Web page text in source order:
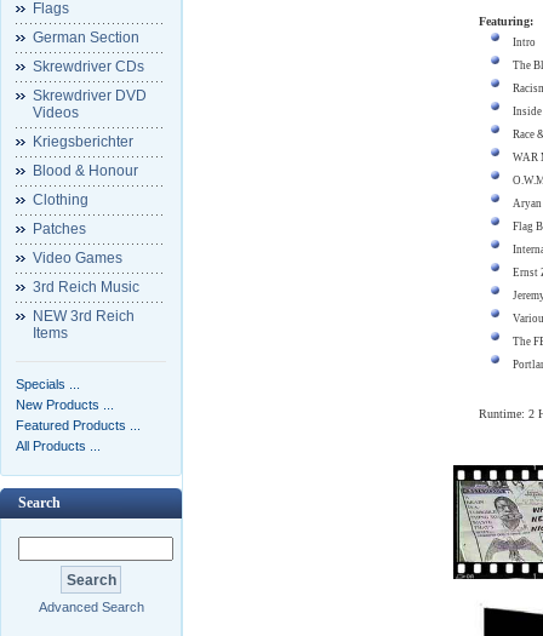
Flags
German Section
Skrewdriver CDs
Skrewdriver DVD
Videos
Kriegsberichter
Blood & Honour
Clothing
Patches
Video Games
3rd Reich Music
NEW 3rd Reich
Items
Specials ...
New Products ...
Featured Products ...
All Products ...
Search
Advanced Search
Featuring:
Intro
The
Race
WAR
Aryan
Flag
Ernst
The
Runtime: 2